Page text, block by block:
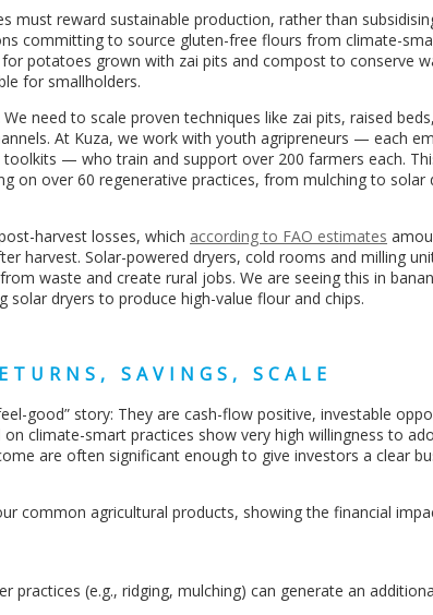
must reward sustainable production, rather than
committing to source gluten-free flours from climate-
potatoes grown with zai pits and compost to conserve
for smallholders.
We need to scale proven techniques like zai pits, raised
At Kuza, we work with youth agripreneurs — each
— who train and support over 200 farmers each.
on over 60 regenerative practices, from mulching to solar
harvest losses, which according to FAO estimates
harvest. Solar-powered dryers, cold rooms and milling
waste and create rural jobs. We are seeing this in
solar dryers to produce high-value flour and chips.
SAVINGS, SCALE
good” story: They are cash-flow positive, investable
climate-smart practices show very high willingness to
are often significant enough to give investors a clear
common agricultural products, showing the financial
practices (e.g., ridging, mulching) can generate an